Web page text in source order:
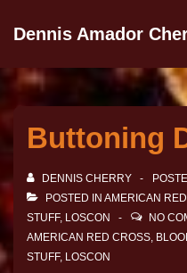
Dennis Amador
Buttoning
DENNIS CHERRY
POSTED IN AMERICAN
STUFF, LOSCON NO
AMERICAN RED CROSS,
STUFF, LOSCON